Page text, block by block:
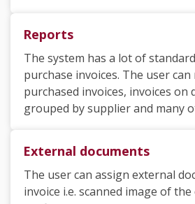
Reports
The system has a lot of
purchase invoices. The user
purchased invoices, invoices on
grouped by supplier and many
External documents
The user can assign external
invoice i.e. scanned image of